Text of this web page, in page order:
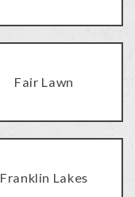
Fair Lawn
Franklin Lakes